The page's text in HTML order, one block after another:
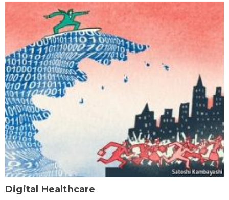
Digital Healthcare